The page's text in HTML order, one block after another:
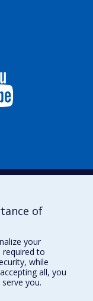
of
your
required to
while
all, you
you.